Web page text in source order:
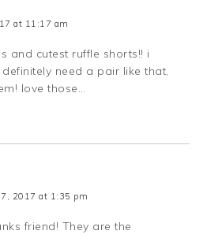
at 11:17 am
and cutest ruffle shorts!! i
need a pair like that,
love those…
7, 2017 at 1:35 pm
friend! They are the